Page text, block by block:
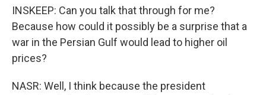
INSKEEP: Can you talk that through for me?
Because how could it possibly be a surprise that a
war in the Persian Gulf would lead to higher oil
prices?
NASR: Well, I think because the president